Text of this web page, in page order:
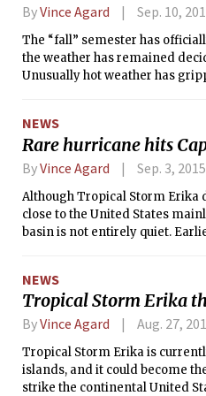
slightly cooler as cloudiness
sometime on Sunday,
week on Monday. After the
pressure system is expected
ByVince Agard Sep. 10,
The “fall” semester has
the weather has remained
Unusually hot weather has
temperature of 96°F (36°C) and
(34°C) were each all-time
NEWS
Rare hurricane hits
ByVince Agard Sep. 3, 2015
Although Tropical Storm Erika
close to the United States
basin is not entirely quiet.
Fred passed through the group
Atlantic on Monday with
km/h)—strong enough to be
became the first known
since 1892.
NEWS
Tropical Storm Erika
ByVince Agard Aug. 27,
Tropical Storm Erika is
islands, and it could become
strike the continental United